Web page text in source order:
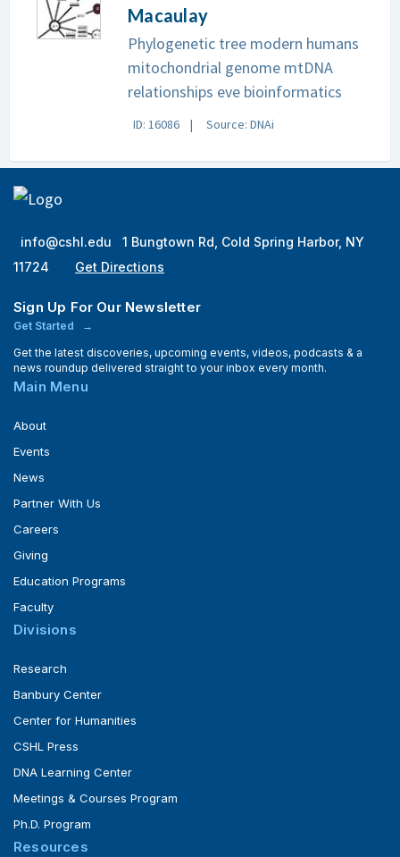
Macaulay
Phylogenetic tree modern humans
mitochondrial genome mtDNA
relationships eve bioinformatics
ID: 16086 Source: DNAi
info@cshl.edu
1 Bungtown Rd, Cold Spring Harbor, NY
11724
Get Directions
Sign Up For Our Newsletter
Get Started
Get the latest discoveries, upcoming events, videos, podcasts & a
news roundup delivered straight to your inbox every month.
Main Menu
About
Events
News
Partner With Us
Careers
Giving
Education Programs
Faculty
Divisions
Research
Banbury Center
Center for Humanities
CSHL Press
DNA Learning Center
Meetings & Courses Program
Ph.D. Program
Resources